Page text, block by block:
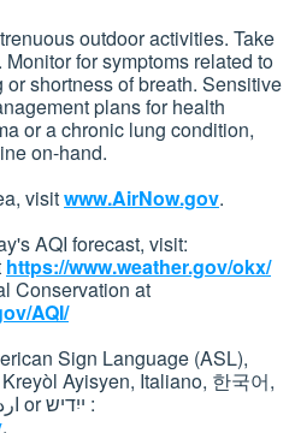
outdoor activities. Take
for symptoms related to
shortness of breath. Sensitive
plans for health
or a chronic lung condition,
on-hand.
visitwww.AirNow.gov.
AQI forecast, visit:
https://www.weather.gov/okx/
Conservation at
AQI/
Sign Language (ASL),
Polski, Pусский, Español, اردو or ייִדיש :
.